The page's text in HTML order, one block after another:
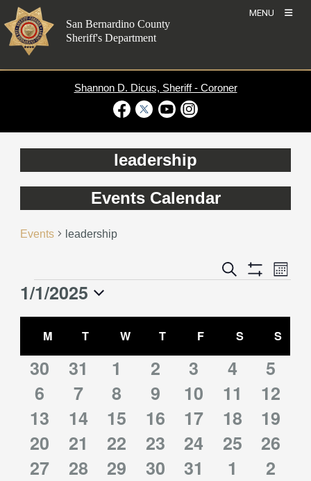
Skip
to
content
MENU
San Bernardino County
Sheriff's Department
Shannon D. Dicus, Sheriff - Coroner
leadership
Events Calendar
Events leadership
Events
Navigation
Search
Show
Event
Views
Month
Events
1/1/2025
Events
M MONDAY
TTUESDAY
W WEDNESDAY
TTHURSDAY
F FRIDAY
SSATURDAY
S
0
events
30
0
events
31
0
events
1
0
events
2
0
events
3
0
events
4
0
5
0
events
6
0
events
7
0
events
8
0
events
9
0
events
10
0
events
11
0
12
0
events
13
0
events
14
0
events
15
0
events
16
0
events
17
0
events
18
0
19
0
events
20
0
events
21
0
events
22
0
events
23
0
events
24
0
events
25
0
26
0
27
0
28
0
29
0
30
0
31
0
1
0
2